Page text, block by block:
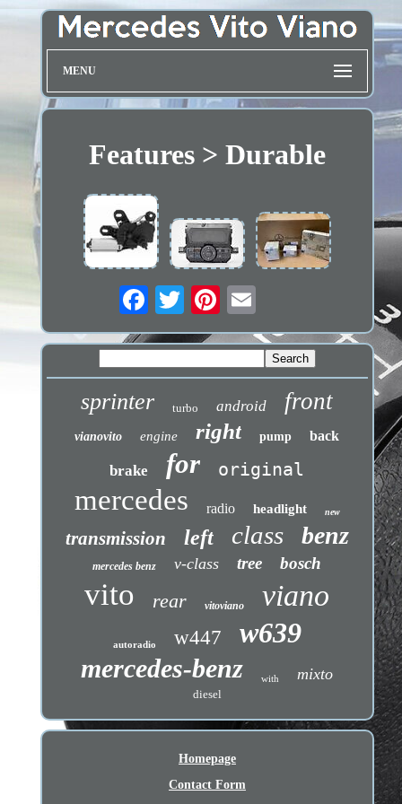
MENU
Features > Durable
sprinter turbo android front
vianovito engine right pump back
brake for original
mercedes radio headlight new
transmission left class benz
mercedes benz v-class tree bosch
vito rear vitoviano viano
autoradio w447 w639
mercedes-benz with mixto
diesel
Homepage
Contact Form